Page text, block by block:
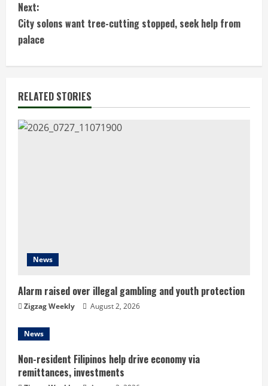
t
i
u
e
n
g
Next:
City solons want tree-cutting stopped, seek help from
palace
RELATED STORIES
News
Alarm raised over illegal gambling and youth protection
Zigzag Weekly August 2, 2026
News
Non-resident Filipinos help drive economy via
remittances, investments